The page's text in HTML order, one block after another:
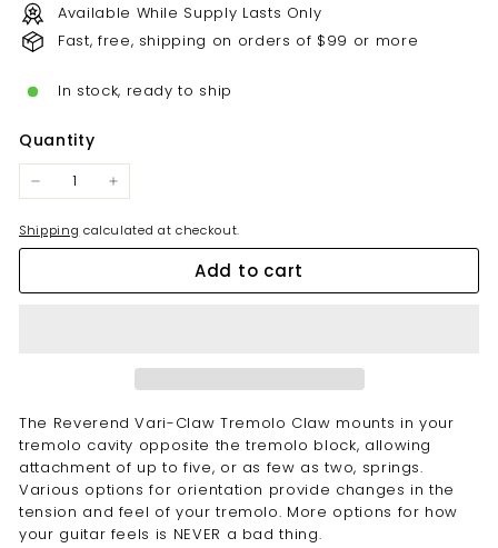
Available While Supply Lasts Only
Fast, free, shipping on orders of $99 or more
In stock, ready to ship
Quantity
− +
Shipping calculated at checkout.
Add to cart
The Reverend Vari-Claw Tremolo Claw mounts in your
tremolo cavity opposite the tremolo block, allowing
attachment of up to five, or as few as two, springs.
Various options for orientation provide changes in the
tension and feel of your tremolo. More options for how
your guitar feels is NEVER a bad thing.